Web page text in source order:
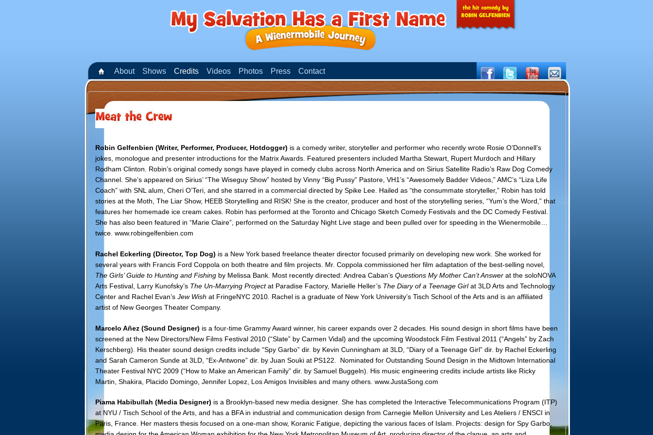
About Shows Credits Videos Photos Press Contact
Robin Gelfenbien (Writer, Performer, Producer, Hotdogger) is a comedy writer, storyteller and performer who recently wrote Rosie O’Donnell’s
jokes, monologue and presenter introductions for the Matrix Awards. Featured presenters included Martha Stewart, Rupert Murdoch and Hillary
Rodham Clinton. Robin’s original comedy songs have played in comedy clubs across North America and on Sirius Satellite Radio’s Raw Dog Comedy
Channel. She’s appeared on Sirius’ “The Wiseguy Show” hosted by Vinny “Big Pussy” Pastore, VH1’s “Awesomely Badder Videos,” AMC’s “Liza Life
Coach” with SNL alum, Cheri O’Teri, and she starred in a commercial directed by Spike Lee. Hailed as “the consummate storyteller,” Robin has told
stories at the Moth, The Liar Show, HEEB Storytelling and RISK! She is the creator, producer and host of the storytelling series, “Yum’s the Word,” that
features her homemade ice cream cakes. Robin has performed at the Toronto and Chicago Sketch Comedy Festivals and the DC Comedy Festival.
She has also been featured in “Marie Claire”, performed on the Saturday Night Live stage and been pulled over for speeding in the Wienermobile…
twice. www.robingelfenbien.com
Rachel Eckerling (Director, Top Dog) is a New York based freelance theater director focused primarily on developing new work. She worked for
several years with Francis Ford Coppola on both theatre and film projects. Mr. Coppola commissioned her film adaptation of the best-selling novel,
The Girls’ Guide to Hunting and Fishingby Melissa Bank. Most recently directed: Andrea Caban’sQuestions My Mother Can’t Answer at the soloNOVA
Arts Festival, Larry Kunofsky’s The Un-Marrying Projectat Paradise Factory, Marielle Heller’sThe Diary of a Teenage Girlat 3LD Arts and Technology
Center and Rachel Evan’s Jew Wish at FringeNYC 2010. Rachel is a graduate of New York University’s Tisch School of the Arts and is an affiliated
artist of New Georges Theater Company.
Marcelo Añez (Sound Designer) is a four-time Grammy Award winner, his career expands over 2 decades. His sound design in short films have been
screened at the New Directors/New Films Festival 2010 (“Slate” by Carmen Vidal) and the upcoming Woodstock Film Festival 2011 (“Angels” by Zach
Kerschberg). His theater sound design credits include “Spy Garbo” dir. by Kevin Cunningham at 3LD, “Diary of a Teenage Girl” dir. by Rachel Eckerling
and Sarah Cameron Sunde at 3LD, “Ex-Antwone” dir. by Juan Souki at PS122. Nominated for Outstanding Sound Design in the Midtown International
Theater Festival NYC 2009 (“How to Make an American Family” dir. by Samuel Buggeln). His music engineering credits include artists like Ricky
Martin, Shakira, Placido Domingo, Jennifer Lopez, Los Amigos Invisibles and many others. www.JustaSong.com
Piama Habibullah (Media Designer) is a Brooklyn-based new media designer. She has completed the Interactive Telecommunications Program (ITP)
at NYU / Tisch School of the Arts, and has a BFA in industrial and communication design from Carnegie Mellon University and Les Ateliers / ENSCI in
Paris, France. Her masters thesis focused on a one-man show, Koranic Fatigue, depicting the various faces of Islam. Projects: design for Spy Garbo,